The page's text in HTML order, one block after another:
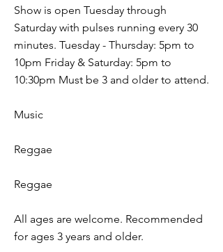
Show is open Tuesday through
Saturday with pulses running every 30
minutes. Tuesday - Thursday: 5pm to
10pm Friday & Saturday: 5pm to
10:30pm Must be 3 and older to attend.
Music
Reggae
Reggae
All ages are welcome. Recommended
for ages 3 years and older.